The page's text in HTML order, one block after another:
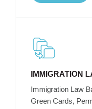
IMMIGRATION
Immigration Law
Green Cards,